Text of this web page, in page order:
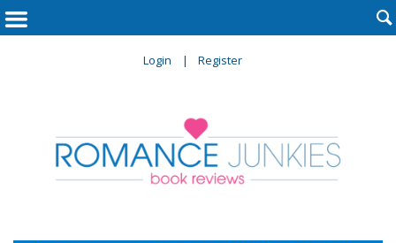
Login Register
